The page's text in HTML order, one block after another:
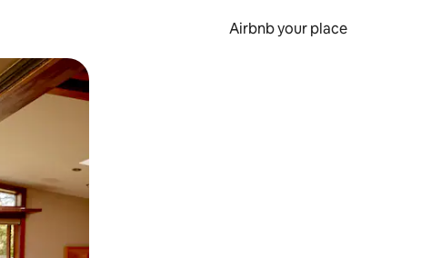
Airbnb your place